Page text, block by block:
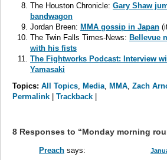
The Houston Chronicle: Gary Shaw
bandwagon
Jordan Breen: MMA gossip in Japan
The Twin Falls Times-News: Bellevue
with his fists
The Fightworks Podcast: Interview
Yamasaki
Topics: All Topics, Media, MMA, Zach
Permalink
Trackback
8 Responses to “Monday morning
Preach says: